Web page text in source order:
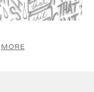
MORE